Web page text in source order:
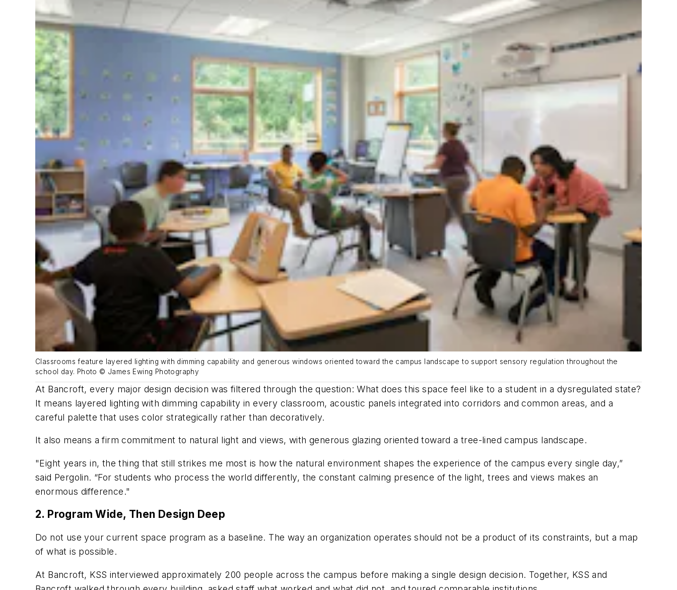
Classrooms feature layered lighting with dimming capability and generous windows oriented toward the campus landscape to support sensory regulation throughout the
school day. Photo © James Ewing Photography
At Bancroft, every major design decision was filtered through the question:What does this space feel like to a student in a dysregulated state?
It means layered lighting with dimming capability in every classroom, acoustic panels integrated into corridors and common areas, and a
careful palette that uses color strategically rather than decoratively.
It also means a firm commitment to natural light and views, with generous glazing oriented toward a tree-lined campus landscape.
"Eight years in, the thing that still strikes me most is how the natural environment shapes the experience of the campus every single day,”
said Pergolin. “For students who process the world differently, the constant calming presence of the light, trees and views makes an
enormous difference."
2. Program Wide, Then Design Deep
Do not use your current space program as a baseline. The way an organization operates should not be a product of its constraints, but a map
of what is possible.
At Bancroft, KSS interviewed approximately 200 people across the campus before making a single design decision. Together, KSS and